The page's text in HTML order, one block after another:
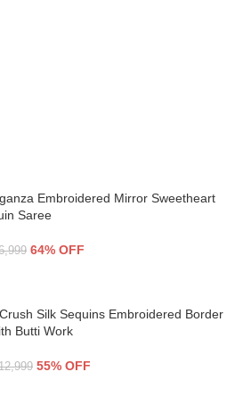
Embroidered Mirror Sweetheart
Saree
64% OFF
Silk Sequins Embroidered Border
Butti Work
55% OFF